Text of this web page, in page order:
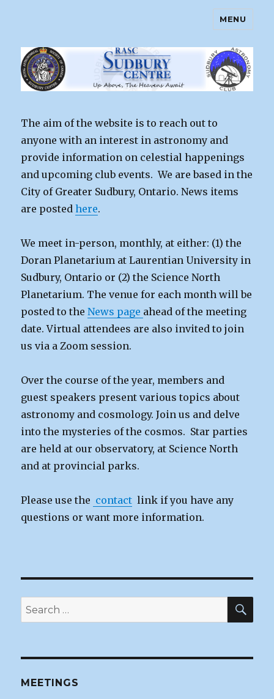
Sudbury Astronomy Club – RASC
Centre
MENU
The aim of the website is to reach out to
anyone with an interest in astronomy and
provide information on celestial happenings
and upcoming club events. We are based in the
City of Greater Sudbury, Ontario. News items
are postedhere.
We meet in-person, monthly, at either: (1) the
Doran Planetarium at Laurentian University in
Sudbury, Ontario or (2) the Science North
Planetarium. The venue for each month will be
posted to theNews page ahead of the meeting
date. Virtual attendees are also invited to join
us via a Zoom session.
Over the course of the year, members and
guest speakers present various topics about
astronomy and cosmology. Join us and delve
into the mysteries of the cosmos. Star parties
are held at our observatory, at Science North
and at provincial parks.
Please use the contact link if you have any
questions or want more information.
Search
for:
MEETINGS